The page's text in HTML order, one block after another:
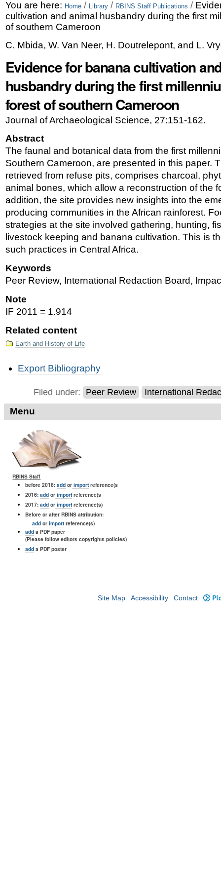
Skip
to
content.
Skip
to
navigation
Personal
tools
You are here: Home / Library / RBINS Staff Publications /
cultivation and animal husbandry during the first
of southern Cameroon
C. Mbida, W. Van Neer, H. Doutrelepont, and L.
Evidence for banana cultivation
husbandry during the first
forest of southern Cameroon
Journal of Archaeological Science, 27:151-162.
Abstract
The faunal and botanical data from the first
Southern Cameroon, are presented in this paper.
retrieved from refuse pits, comprises charcoal,
animal bones, which allow a reconstruction of the
addition, the site provides new insights into the
producing communities in the African rainforest.
strategies at the site involved gathering, hunting,
livestock keeping and banana cultivation. This is
such practices in Central Africa.
Keywords
Peer Review, International Redaction Board,
Note
IF 2011 = 1.914
Related content
Earth and History of Life
ActionsExport Bibliography
Filed under: Peer Review International
Menu
RBINS Staff
before 2016: addorimportreference(s
2016: addorimportreference(s
2017: addorimportreference(s)
Before or after RBINS attribution:
add orimport reference(s)
adda PDF paper
(Please follow editors copyrights policies)
adda PDF poster
Site Map Accessibility Contact